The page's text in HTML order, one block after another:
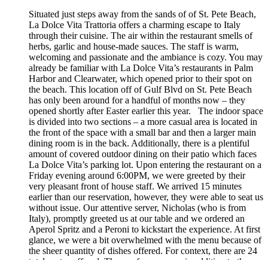
Situated just steps away from the sands of of St. Pete Beach,
La Dolce Vita Trattoria offers a charming escape to Italy
through their cuisine. The air within the restaurant smells of
herbs, garlic and house-made sauces. The staff is warm,
welcoming and passionate and the ambiance is cozy. You may
already be familiar with La Dolce Vita’s restaurants in Palm
Harbor and Clearwater, which opened prior to their spot on
the beach. This location off of Gulf Blvd on St. Pete Beach
has only been around for a handful of months now – they
opened shortly after Easter earlier this year. The indoor space
is divided into two sections – a more casual area is located in
the front of the space with a small bar and then a larger main
dining room is in the back. Additionally, there is a plentiful
amount of covered outdoor dining on their patio which faces
La Dolce Vita’s parking lot. Upon entering the restaurant on a
Friday evening around 6:00PM, we were greeted by their
very pleasant front of house staff. We arrived 15 minutes
earlier than our reservation, however, they were able to seat us
without issue. Our attentive server, Nicholas (who is from
Italy), promptly greeted us at our table and we ordered an
Aperol Spritz and a Peroni to kickstart the experience. At first
glance, we were a bit overwhelmed with the menu because of
the sheer quantity of dishes offered. For context, there are 24